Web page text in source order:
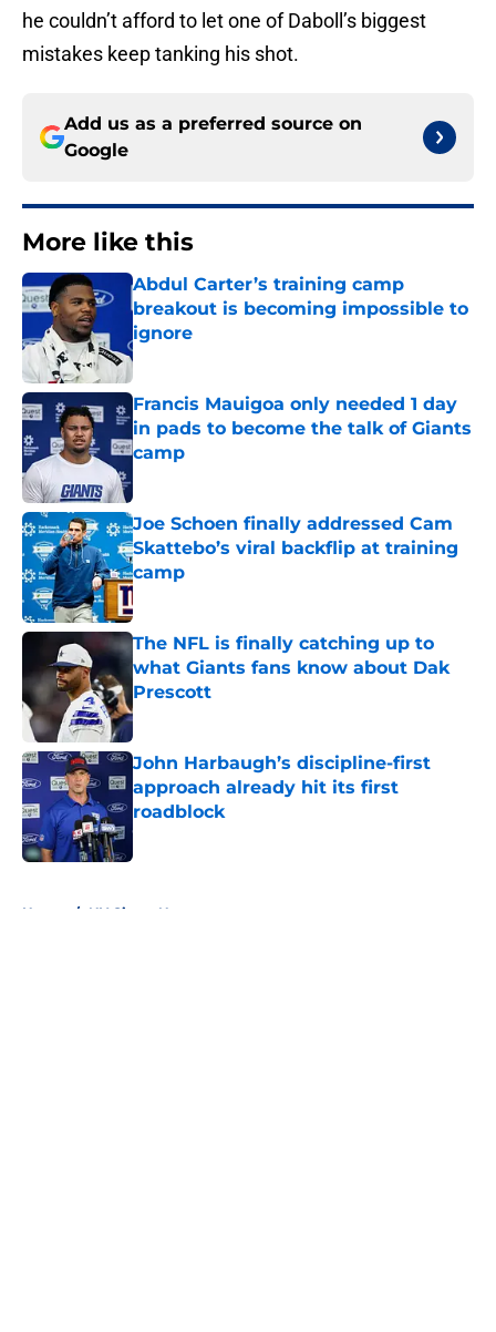
he couldn’t afford to let one of Daboll’s biggest
mistakes keep tanking his shot.
Add us as a preferred source on
Google
More like this
Abdul Carter’s training camp
breakout is becoming impossible to
ignore
Published by on Invalid Date
Francis Mauigoa only needed 1 day
in pads to become the talk of Giants
camp
Joe Schoen finally addressed Cam
Skattebo’s viral backflip at training
camp
Published by on Invalid Date
The NFL is finally catching up to
what Giants fans know about Dak
Prescott
Published by on Invalid Date
John Harbaugh’s discipline-first
approach already hit its first
roadblock
Published by on Invalid Date
Home / NY Giants News